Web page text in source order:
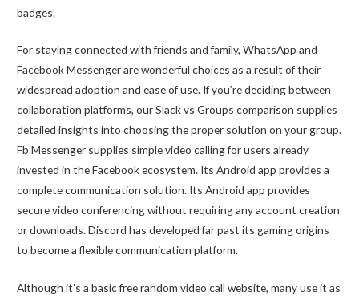
badges.
For staying connected with friends and family, WhatsApp and
Facebook Messenger are wonderful choices as a result of their
widespread adoption and ease of use. If you’re deciding between
collaboration platforms, our Slack vs Groups comparison supplies
detailed insights into choosing the proper solution on your group.
Fb Messenger supplies simple video calling for users already
invested in the Facebook ecosystem. Its Android app provides a
complete communication solution. Its Android app provides
secure video conferencing without requiring any account creation
or downloads. Discord has developed far past its gaming origins
to become a flexible communication platform.
Although it’s a basic free random video call website, many use it as